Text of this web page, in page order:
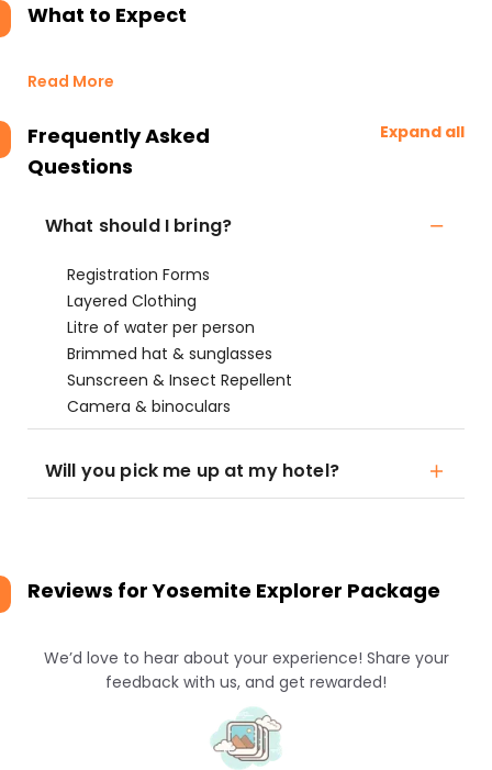
What to Expect
Read More
Frequently Asked
Questions
Expand all
What should I bring?
Registration Forms
Layered Clothing
Litre of water per person
Brimmed hat & sunglasses
Sunscreen & Insect Repellent
Camera & binoculars
Will you pick me up at my hotel?
Reviews forYosemite Explorer Package
We’d love to hear about your experience! Share your
feedback with us, and get rewarded!